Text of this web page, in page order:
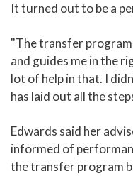
It turned out to be a
"The transfer
and guides me in the
lot of help in that. I
has laid out all the
Edwards said her
informed of
the transfer program